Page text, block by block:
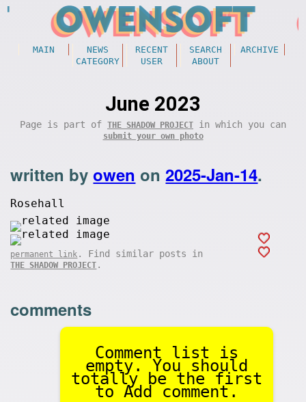
MAIN NEWS RECENT SEARCH
ARCHIVE
CATEGORY
USER ABOUT
June 2023
Page is part of THE SHADOW PROJECT in which you can
submit your own photo
written byowen on2025-Jan-14.
Rosehall
permanent link . Find similar posts in
THE SHADOW PROJECT .
comments
Comment list is
empty. You should
totally be the first
to Add comment.